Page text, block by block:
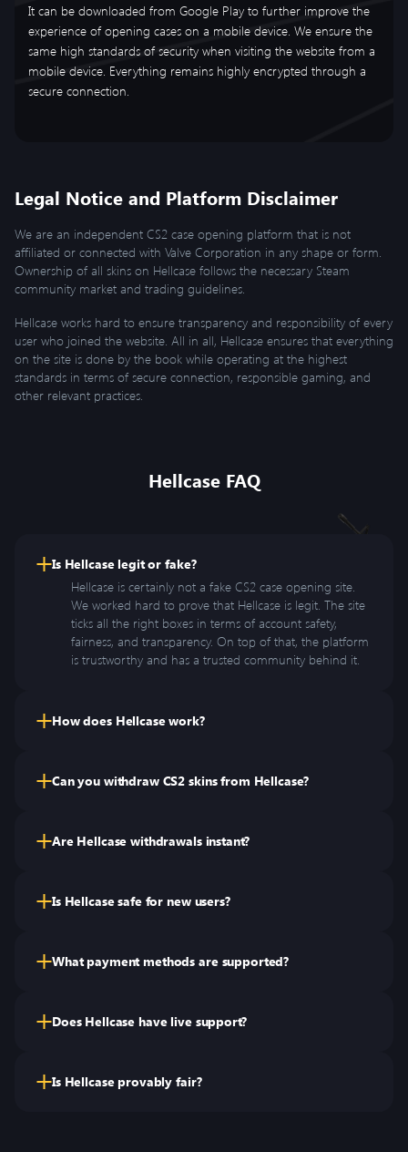
It can be downloaded from Google Play to further improve the
experience of opening cases on a mobile device. We ensure the
same high standards of security when visiting the website from a
mobile device. Everything remains highly encrypted through a
secure connection.
Legal Notice and Platform Disclaimer
We are an independent CS2 case opening platform that is not
affiliated or connected with Valve Corporation in any shape or form.
Ownership of all skins on Hellcase follows the necessary Steam
community market and trading guidelines.
Hellcase works hard to ensure transparency and responsibility of every
user who joined the website. All in all, Hellcase ensures that everything
on the site is done by the book while operating at the highest
standards in terms of secure connection, responsible gaming, and
other relevant practices.
Hellcase FAQ
Is Hellcase legit or fake?
Hellcase is certainly not a fake CS2 case opening site.
We worked hard to prove that Hellcase is legit. The site
ticks all the right boxes in terms of account safety,
fairness, and transparency. On top of that, the platform
is trustworthy and has a trusted community behind it.
How does Hellcase work?
Can you withdraw CS2 skins from Hellcase?
Are Hellcase withdrawals instant?
Is Hellcase safe for new users?
What payment methods are supported?
Does Hellcase have live support?
Is Hellcase provably fair?